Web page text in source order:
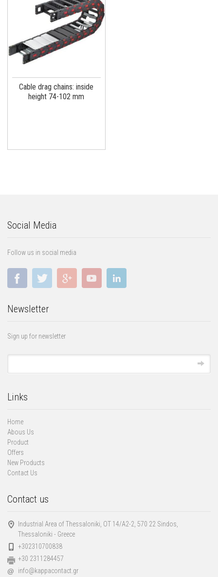
Cable drag chains: inside
height 74-102 mm
Social Media
Follow us in social media
Newsletter
Sign up for newsletter
Links
Home
Abous Us
Product
Offers
New Products
Contact Us
Contact us
Industrial Area of Thessaloniki, ΟΤ 14/Α2-2, 570 22 Sindos,
Thessaloniki - Greece
+302310700838
+30 2311284457
@ info@kappacontact.gr